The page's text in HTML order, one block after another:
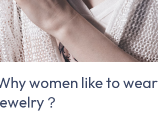
women like to wear
？